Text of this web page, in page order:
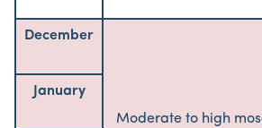
December
Moderate to high
January